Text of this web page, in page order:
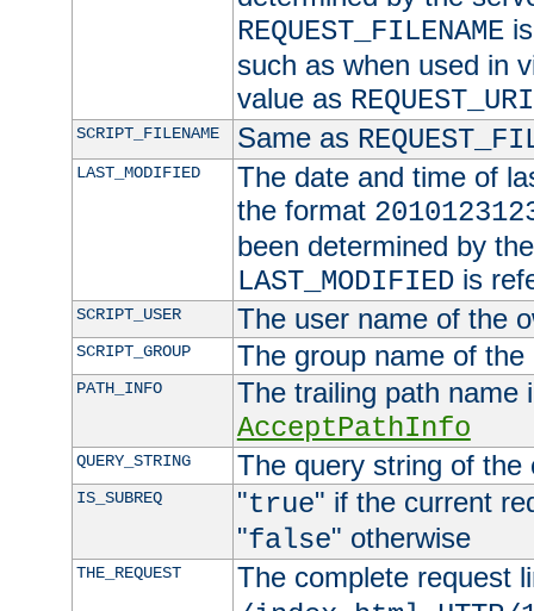
REQUEST_FILENAMEis
such as when used in
value as REQUEST_URI
SCRIPT_FILENAME Same as
LAST_MODIFIED
The date and time of
the format
been determined by
LAST_MODIFIEDis
SCRIPT_USER The user name of the
SCRIPT_GROUP The group name of
PATH_INFO
The trailing path name
AcceptPathInfo
QUERY_STRING The query string of the
IS_SUBREQ "true" if the current
"false" otherwise
THE_REQUEST
The complete request